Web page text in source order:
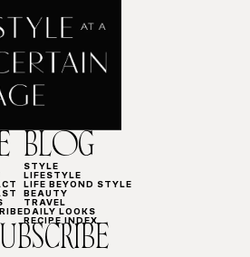
BLOG
STYLE
LIFESTYLE
LIFE BEYOND STYLE
BEAUTY
TRAVEL
DAILY LOOKS
RECIPE INDEX